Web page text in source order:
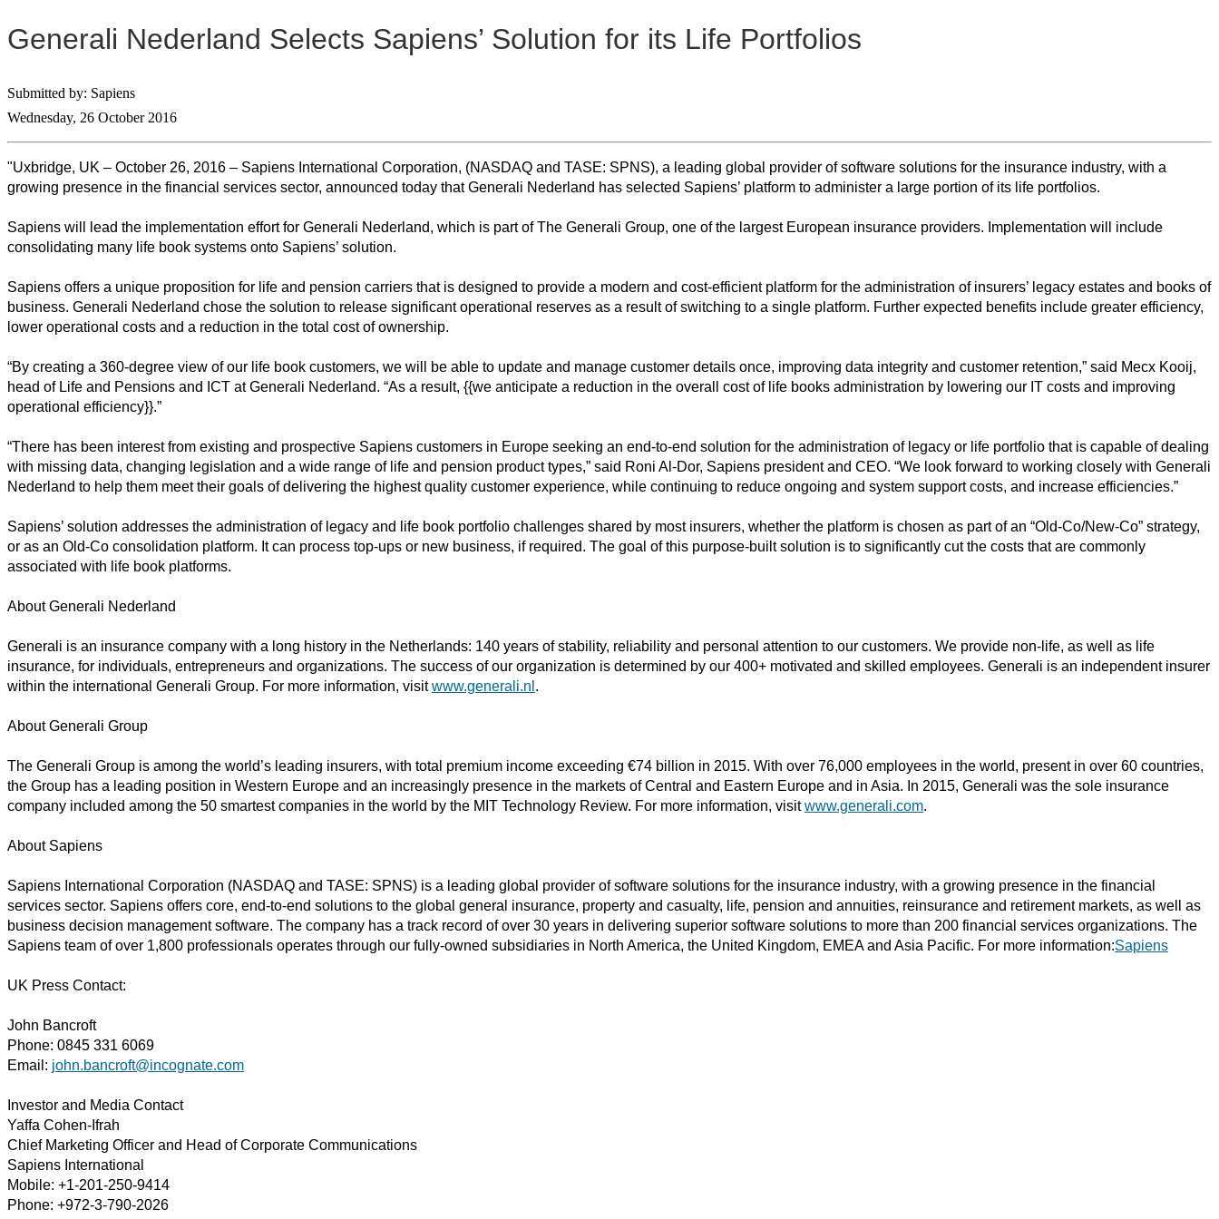
Generali Nederland Selects Sapiens’ Solution for its Life Portfolios
Submitted by: Sapiens
Wednesday, 26 October 2016
"Uxbridge, UK – October 26, 2016 – Sapiens International Corporation, (NASDAQ and TASE: SPNS), a leading global provider of software solutions for the insurance industry, with a
growing presence in the financial services sector, announced today that Generali Nederland has selected Sapiens’ platform to administer a large portion of its life portfolios.
Sapiens will lead the implementation effort for Generali Nederland, which is part of The Generali Group, one of the largest European insurance providers. Implementation will include
consolidating many life book systems onto Sapiens’ solution.
Sapiens offers a unique proposition for life and pension carriers that is designed to provide a modern and cost-efficient platform for the administration of insurers’ legacy estates and books of
business. Generali Nederland chose the solution to release significant operational reserves as a result of switching to a single platform. Further expected benefits include greater efficiency,
lower operational costs and a reduction in the total cost of ownership.
“By creating a 360-degree view of our life book customers, we will be able to update and manage customer details once, improving data integrity and customer retention,” said Mecx Kooij,
head of Life and Pensions and ICT at Generali Nederland. “As a result, {{we anticipate a reduction in the overall cost of life books administration by lowering our IT costs and improving
operational efficiency}}.”
“There has been interest from existing and prospective Sapiens customers in Europe seeking an end-to-end solution for the administration of legacy or life portfolio that is capable of dealing
with missing data, changing legislation and a wide range of life and pension product types,” said Roni Al-Dor, Sapiens president and CEO. “We look forward to working closely with Generali
Nederland to help them meet their goals of delivering the highest quality customer experience, while continuing to reduce ongoing and system support costs, and increase efficiencies.”
Sapiens’ solution addresses the administration of legacy and life book portfolio challenges shared by most insurers, whether the platform is chosen as part of an “Old-Co/New-Co” strategy,
or as an Old-Co consolidation platform. It can process top-ups or new business, if required. The goal of this purpose-built solution is to significantly cut the costs that are commonly
associated with life book platforms.
About Generali Nederland
Generali is an insurance company with a long history in the Netherlands: 140 years of stability, reliability and personal attention to our customers. We provide non-life, as well as life
insurance, for individuals, entrepreneurs and organizations. The success of our organization is determined by our 400+ motivated and skilled employees. Generali is an independent insurer
within the international Generali Group. For more information, visitwww.generali.nl .
About Generali Group
The Generali Group is among the world’s leading insurers, with total premium income exceeding €74 billion in 2015. With over 76,000 employees in the world, present in over 60 countries,
the Group has a leading position in Western Europe and an increasingly presence in the markets of Central and Eastern Europe and in Asia. In 2015, Generali was the sole insurance
company included among the 50 smartest companies in the world by the MIT Technology Review. For more information, visitwww.generali.com.
About Sapiens
Sapiens International Corporation (NASDAQ and TASE: SPNS) is a leading global provider of software solutions for the insurance industry, with a growing presence in the financial
services sector. Sapiens offers core, end-to-end solutions to the global general insurance, property and casualty, life, pension and annuities, reinsurance and retirement markets, as well as
business decision management software. The company has a track record of over 30 years in delivering superior software solutions to more than 200 financial services organizations. The
Sapiens team of over 1,800 professionals operates through our fully-owned subsidiaries in North America, the United Kingdom, EMEA and Asia Pacific. For more information:Sapiens
UK Press Contact:
John Bancroft
Phone: 0845 331 6069
Email: john.bancroft@incognate.com
Investor and Media Contact
Yaffa Cohen-Ifrah
Chief Marketing Officer and Head of Corporate Communications
Sapiens International
Mobile: +1-201-250-9414
Phone: +972-3-790-2026